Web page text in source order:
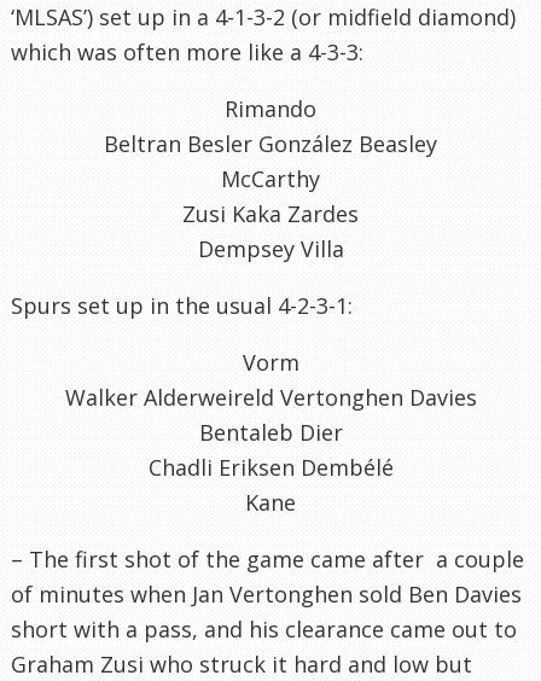
‘MLSAS’) set up in a 4-1-3-2 (or midfield diamond)
which was often more like a 4-3-3:
Rimando
Beltran Besler González Beasley
McCarthy
Zusi Kaka Zardes
Dempsey Villa
Spurs set up in the usual 4-2-3-1:
Vorm
Walker Alderweireld Vertonghen Davies
Bentaleb Dier
Chadli Eriksen Dembélé
Kane
– The first shot of the game came after a couple
of minutes when Jan Vertonghen sold Ben Davies
short with a pass, and his clearance came out to
Graham Zusi who struck it hard and low but